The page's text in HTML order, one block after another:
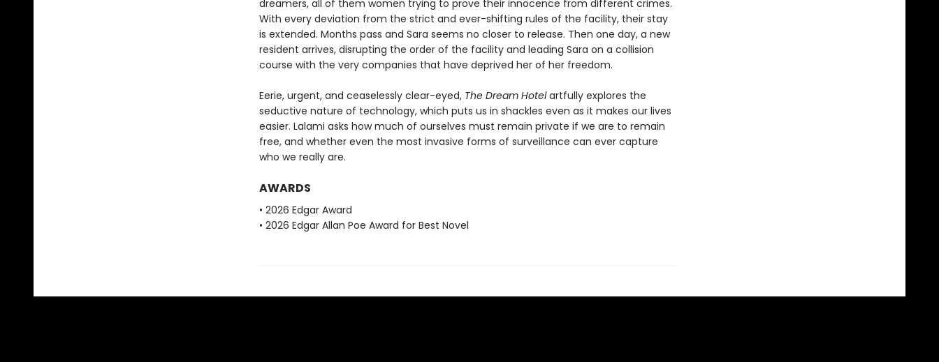
dreamers, all of them women trying to prove their innocence from different crimes.
With every deviation from the strict and ever-shifting rules of the facility, their stay
is extended. Months pass and Sara seems no closer to release. Then one day, a new
resident arrives, disrupting the order of the facility and leading Sara on a collision
course with the very companies that have deprived her of her freedom.
Eerie, urgent, and ceaselessly clear-eyed, The Dream Hotelartfully explores the
seductive nature of technology, which puts us in shackles even as it makes our lives
easier. Lalami asks how much of ourselves must remain private if we are to remain
free, and whether even the most invasive forms of surveillance can ever capture
who we really are.
AWARDS
• 2026 Edgar Award
• 2026 Edgar Allan Poe Award for Best Novel